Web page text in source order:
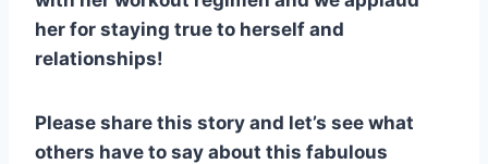
her for staying true to herself and
relationships!
Please share this story and let’s see what
others have to say about this fabulous